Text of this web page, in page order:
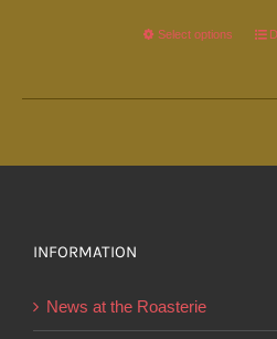
Select options
INFORMATION
News at the Roasterie